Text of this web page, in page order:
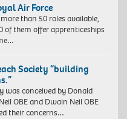
Air Force
than 50 roles available,
of them offer apprenticeships
Society “building
was conceived by Donald
OBE and Dwain Neil OBE
their concerns…